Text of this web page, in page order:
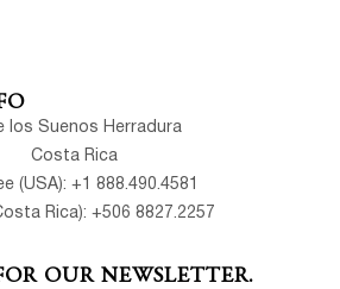
los Suenos Herradura
Costa Rica
(USA): +1 888.490.4581
Rica): +506 8827.2257
OUR NEWSLETTER.